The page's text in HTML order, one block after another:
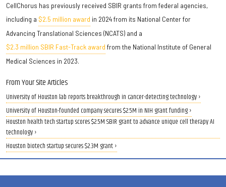
CellChorus has previously received SBIR grants from federal agencies,
including a $2.5 million award in 2024 from its National Center for
Advancing Translational Sciences (NCATS) and a
$2.3 million SBIR Fast-Track award from the National Institute of General
Medical Sciences in 2023.
From Your Site Articles
University of Houston lab reports breakthrough in cancer-detecting technology ›
University of Houston-founded company secures $2.5M in NIH grant funding ›
Houston health tech startup scores $2.5M SBIR grant to advance unique cell therapy AI
technology ›
Houston biotech startup secures $2.3M grant ›